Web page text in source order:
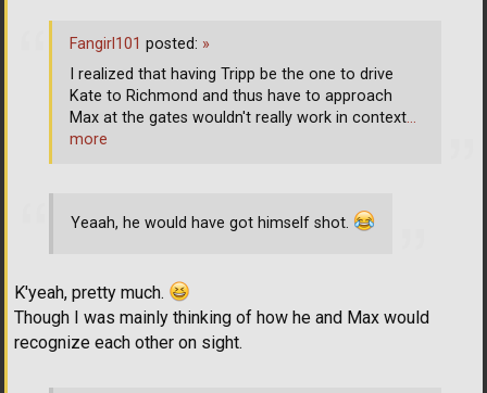
Yeaah, he would have got himself shot.
K'yeah, pretty much.
Though I was mainly thinking of how he and Max would
recognize each other on sight.
Fangirl101 posted: »
I realized that having Tripp be the one to drive
Kate to Richmond and thus have to approach
Max at the gates wouldn't really work in context…
more